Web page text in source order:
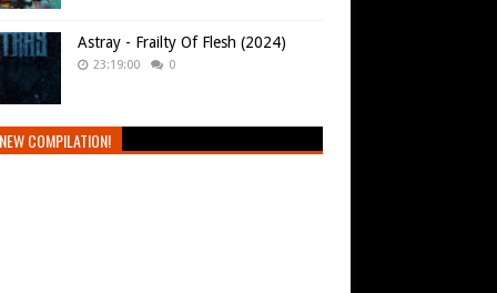
Astray - Frailty Of Flesh (2024)
23:19:00 0
COMPILATION!